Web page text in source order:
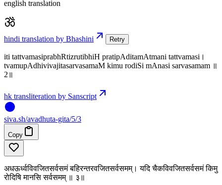
english translation
hindi translation by Bhashini Retry
iti tattvamasiprabhRtizrutibhiH pratipAditamAtmani tattvamasi।
tvamupAdhivivajitasarvasamaM kimu rodiSi mAnasi sarvasamam ॥
2॥
hk transliteration by Sanscript
siva.sh/avadhuta-gita/5/3
Copy
अधऊर्ध्वविवजितसर्वसमं बहिरन्तरवजितसर्वसमम्। यदि चैकविवजितसर्वसमं किमु
रोदिषि मानसि सर्वसमम् ॥ ३॥